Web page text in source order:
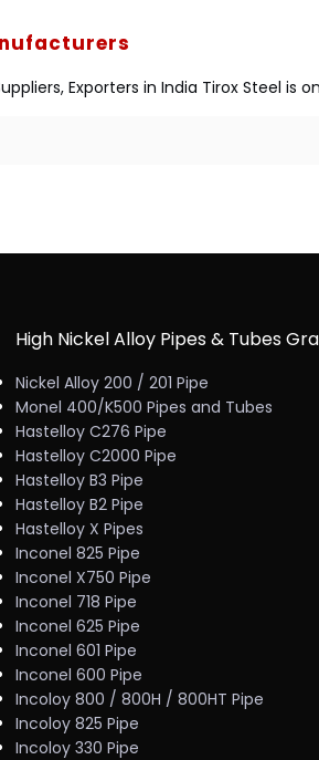
Exporters in India Tirox Steel
High Nickel Alloy Pipes & Tubes
Nickel Alloy 200 / 201 Pipe
Monel 400/K500 Pipes and Tubes
Hastelloy C276 Pipe
Hastelloy C2000 Pipe
Hastelloy B3 Pipe
Hastelloy B2 Pipe
Hastelloy X Pipes
Inconel 825 Pipe
Inconel X750 Pipe
Inconel 718 Pipe
Inconel 625 Pipe
Inconel 601 Pipe
Inconel 600 Pipe
Incoloy 800 / 800H / 800HT Pipe
Incoloy 825 Pipe
Incoloy 330 Pipe